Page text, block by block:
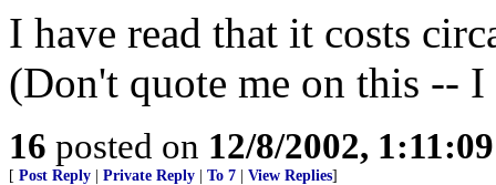
I have read that it costs
(Don't quote me on this --
16 posted on 12/8/2002,
[ Post Reply Private Reply To 7 View Replies]